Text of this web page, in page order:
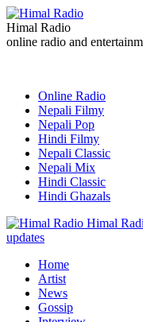
Himal Radio
online radio and
Online Radio
Nepali Filmy
Nepali Pop
Hindi Filmy
Nepali Classic
Nepali Mix
Hindi Classic
Hindi Ghazals
Himal
updates
Home
Artist
News
Gossip